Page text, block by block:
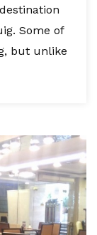
Some of
but unlike